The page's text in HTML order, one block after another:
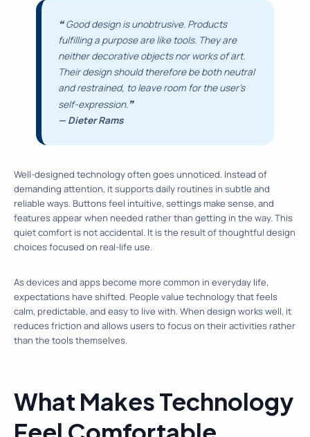
❝Good design is unobtrusive. Products
fulfilling a purpose are like tools. They are
neither decorative objects nor works of art.
Their design should therefore be both neutral
and restrained, to leave room for the user’s
self-expression.❞
— Dieter Rams
Well-designed technology often goes unnoticed. Instead of
demanding attention, it supports daily routines in subtle and
reliable ways. Buttons feel intuitive, settings make sense, and
features appear when needed rather than getting in the way. This
quiet comfort is not accidental. It is the result of thoughtful design
choices focused on real-life use.
As devices and apps become more common in everyday life,
expectations have shifted. People value technology that feels
calm, predictable, and easy to live with. When design works well, it
reduces friction and allows users to focus on their activities rather
than the tools themselves.
What Makes Technology